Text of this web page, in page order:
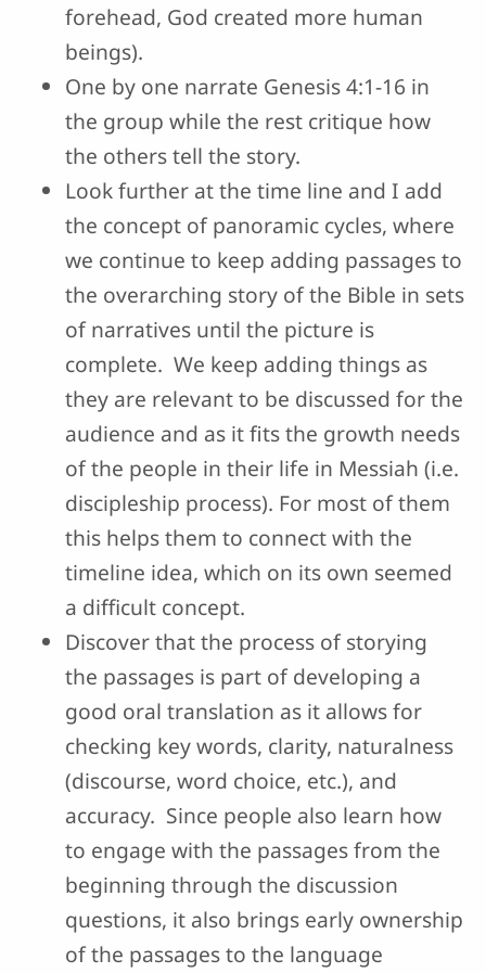
forehead, God created more human
beings).
One by one narrate Genesis 4:1-16 in
the group while the rest critique how
the others tell the story.
Look further at the time line and I add
the concept of panoramic cycles, where
we continue to keep adding passages to
the overarching story of the Bible in sets
of narratives until the picture is
complete. We keep adding things as
they are relevant to be discussed for the
audience and as it fits the growth needs
of the people in their life in Messiah (i.e.
discipleship process). For most of them
this helps them to connect with the
timeline idea, which on its own seemed
a difficult concept.
Discover that the process of storying
the passages is part of developing a
good oral translation as it allows for
checking key words, clarity, naturalness
(discourse, word choice, etc.), and
accuracy. Since people also learn how
to engage with the passages from the
beginning through the discussion
questions, it also brings early ownership
of the passages to the language